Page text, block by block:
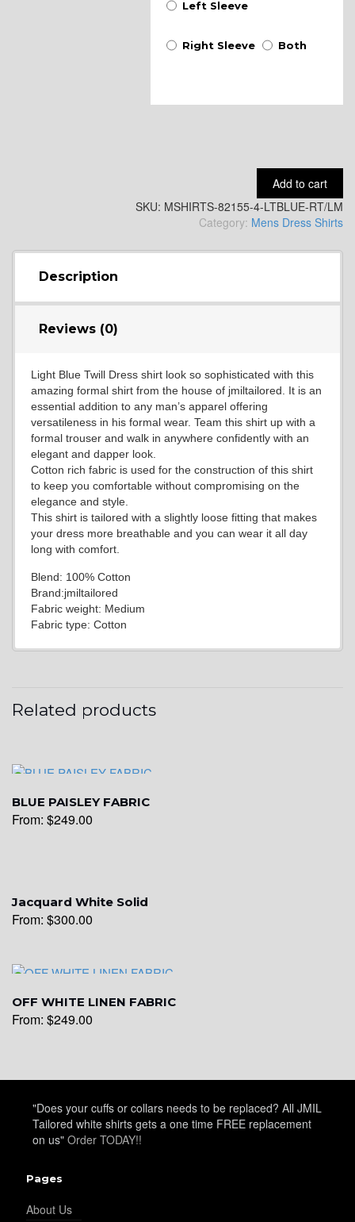
Left Sleeve
Right Sleeve Both
Add to cart
SKU: MSHIRTS-82155-4-LTBLUE-RT/LM
Category: Mens Dress Shirts
Description
Reviews (0)
Light Blue Twill Dress shirt look so sophisticated with this
amazing formal shirt from the house of jmiltailored. It is an
essential addition to any man’s apparel offering
versatileness in his formal wear. Team this shirt up with a
formal trouser and walk in anywhere confidently with an
elegant and dapper look.
Cotton rich fabric is used for the construction of this shirt
to keep you comfortable without compromising on the
elegance and style.
This shirt is tailored with a slightly loose fitting that makes
your dress more breathable and you can wear it all day
long with comfort.
Blend: 100% Cotton
Brand:jmiltailored
Fabric weight: Medium
Fabric type: Cotton
Related products
BLUE PAISLEY FABRIC
From: $249.00
Jacquard White Solid
From: $300.00
OFF WHITE LINEN FABRIC
From: $249.00
"Does your cuffs or collars needs to be replaced? All JMIL
Tailored white shirts gets a one time FREE replacement
on us" Order TODAY!!
Pages
About Us